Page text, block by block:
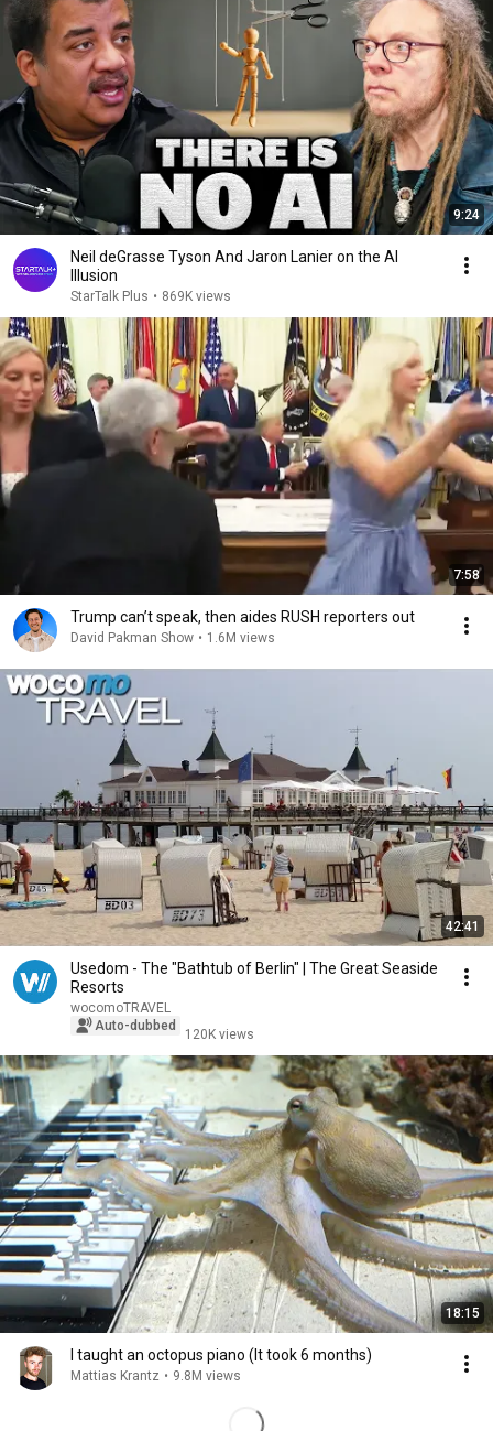
9:24
Neil deGrasse Tyson And Jaron Lanier on the AI
Illusion
StarTalk Plus • 869K views
7:58
Trump can’t speak, then aides RUSH reporters out
David Pakman Show • 1.6M views
42:41
Usedom - The "Bathtub of Berlin" | The Great Seaside
Resorts
wocomoTRAVEL
Auto-dubbed
120K views
18:15
I taught an octopus piano (It took 6 months)
Mattias Krantz • 9.8M views